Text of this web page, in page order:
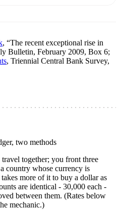
, “The recent exceptional rise in
Bulletin, February 2009, Box 6;
, Triennial Central Bank Survey,
two methods
together; you front three
country whose currency is
more of it to buy a dollar as
are identical - 30,000 each -
between them. (Rates below
mechanic.)